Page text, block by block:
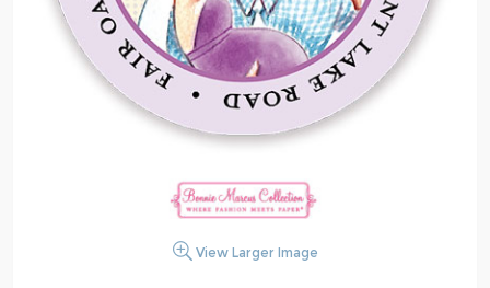
View Larger Image